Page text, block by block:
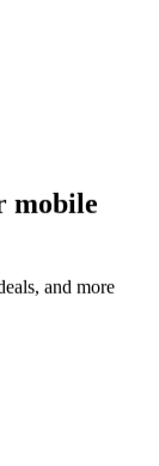
mobile
and more